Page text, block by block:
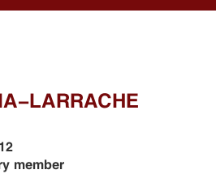
LARRACHE
member